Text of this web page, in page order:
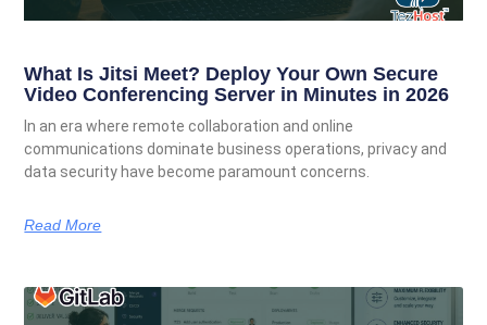
What Is Jitsi Meet? Deploy Your Own Secure
Video Conferencing Server in Minutes in 2026
In an era where remote collaboration and online
communications dominate business operations, privacy and
data security have become paramount concerns.
Read More